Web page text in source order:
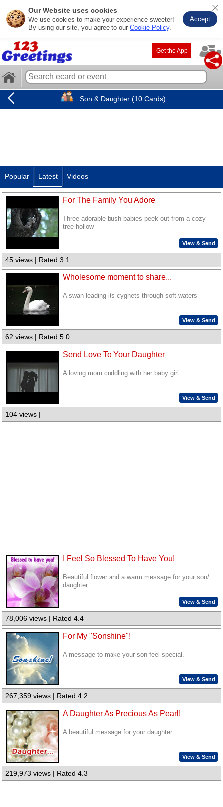
Our Website uses cookies
We use cookies to make your experience sweeter!
By using our site, you agree to our Cookie Policy.
Accept
Get the App
Son & Daughter (10 Cards)
Popular Latest Videos
For The Family You Adore
Three adorable bush babies peek out from a cozy
tree hollow
View & Send
45 views | Rated 3.1
Wholesome moment to share...
A swan leading its cygnets through soft waters
View & Send
62 views | Rated 5.0
Send Love To Your Daughter
A loving mom cuddling with her baby girl
View & Send
104 views |
I Feel So Blessed To Have You!
Beautiful flower and a warm message for your son/
daughter.
View & Send
78,006 views | Rated 4.4
For My "Sonshine"!
A message to make your son feel special.
View & Send
267,359 views | Rated 4.2
A Daughter As Precious As Pearl!
A beautiful message for your daughter.
View & Send
219,973 views | Rated 4.3